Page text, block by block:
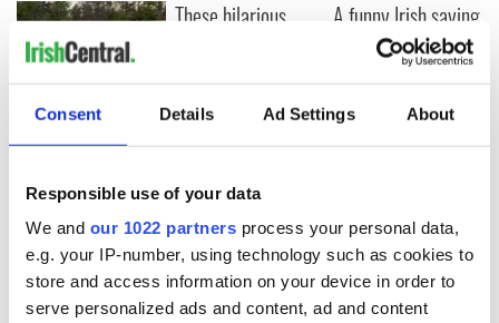
Consent Details Ad Settings About
Responsible use of your data
We and our 1022 partners process your personal data,
e.g. your IP-number, using technology such as cookies to
store and access information on your device in order to
serve personalized ads and content, ad and content
WATCH: Shane
Lowry's hurling
piques Irish sport
fan Jason Kelce's
interest
These hilarious
dark wit is
unmatched
A funny Irish saying
to ward off your
enemies